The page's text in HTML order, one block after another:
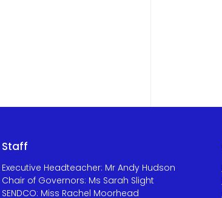
Staff
Executive Headteacher: Mr Andy Hudson
Chair of Governors: Ms Sarah Slight
SENDCO: Miss Rachel Moorhead